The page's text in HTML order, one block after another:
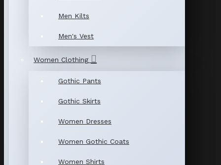
Men Kilts
Men's Vest
Women Clothing
Gothic Pants
Gothic Skirts
Women Dresses
Women Gothic Coats
Women Shirts